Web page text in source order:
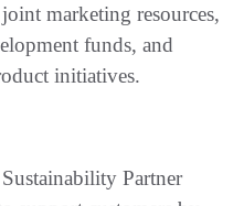
marketing resources,
funds, and
initiatives.
Partner